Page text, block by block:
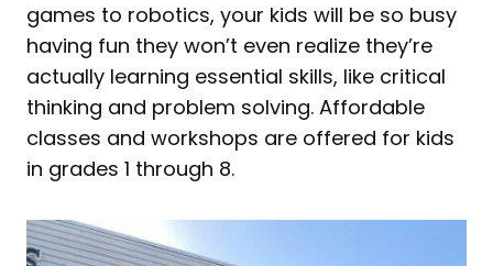
games to robotics, your kids will be so busy
having fun they won’t even realize they’re
actually learning essential skills, like critical
thinking and problem solving. Affordable
classes and workshops are offered for kids
in grades 1 through 8.